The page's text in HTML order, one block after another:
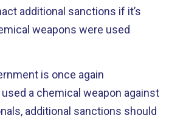
additional sanctions if it’s
weapons were used
is once again
a chemical weapon against
additional sanctions should